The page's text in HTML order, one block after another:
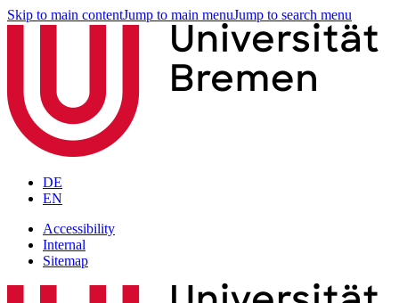
Skip to main contentJump to main menuJump to search menu
DE
EN
Accessibility
Internal
Sitemap